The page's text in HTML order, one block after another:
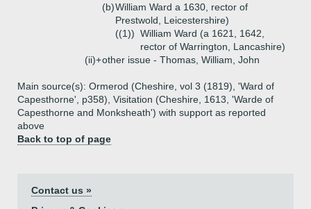
(b)William Ward a 1630, rector of
Prestwold, Leicestershire)
((1)) William Ward (a 1621, 1642,
rector of Warrington, Lancashire)
(ii)+other issue - Thomas, William, John
Main source(s): Ormerod (Cheshire, vol 3 (1819), 'Ward of
Capesthorne', p358), Visitation (Cheshire, 1613, 'Warde of
Capesthorne and Monksheath') with support as reported
above
Back to top of page
Contact us »